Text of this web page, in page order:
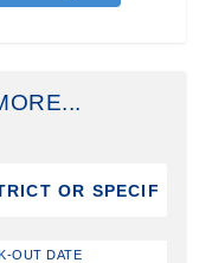
OUT DATE